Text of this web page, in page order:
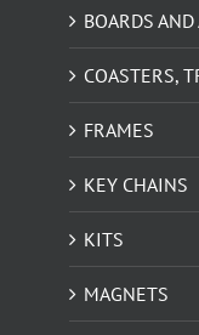
BOARDS
COASTERS,
FRAMES
KEY CHAINS
KITS
MAGNETS